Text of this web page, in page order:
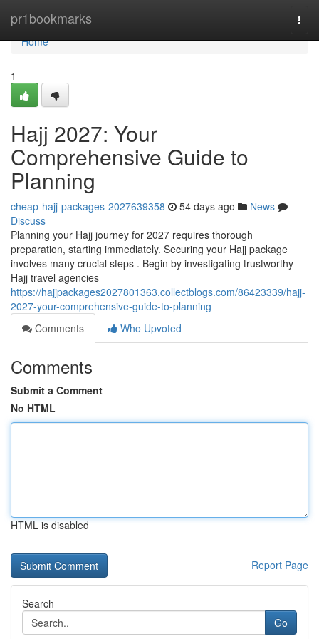
pr1bookmarks
Home
Home
1
Hajj 2027: Your
Comprehensive Guide to
Planning
cheap-hajj-packages-2027639358 54 days ago
News
Discuss
Planning your Hajj journey for 2027 requires thorough
preparation, starting immediately. Securing your Hajj package
involves many crucial steps . Begin by investigating trustworthy
Hajj travel agencies
https://hajjpackages2027801363.collectblogs.com/86423339/hajj-
2027-your-comprehensive-guide-to-planning
Comments
Who Upvoted
Comments
Submit a Comment
No HTML
HTML is disabled
Report Page
Search
Go